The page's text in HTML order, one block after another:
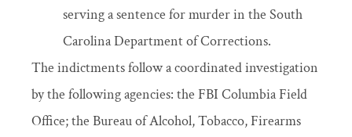
serving a sentence for murder in the South
Carolina Department of Corrections.
The indictments follow a coordinated investigation
by the following agencies: the FBI Columbia Field
Office; the Bureau of Alcohol, Tobacco, Firearms